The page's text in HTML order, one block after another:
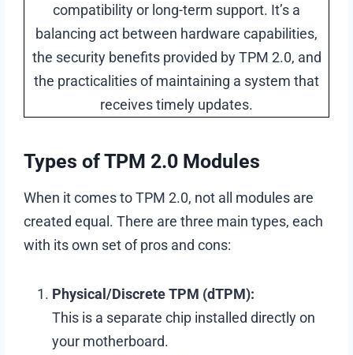
compatibility or long-term support. It’s a
balancing act between hardware capabilities,
the security benefits provided by TPM 2.0, and
the practicalities of maintaining a system that
receives timely updates.
Types of TPM 2.0 Modules
When it comes to TPM 2.0, not all modules are
created equal. There are three main types, each
with its own set of pros and cons:
Physical/Discrete TPM (dTPM):
This is a separate chip installed directly on
your motherboard.